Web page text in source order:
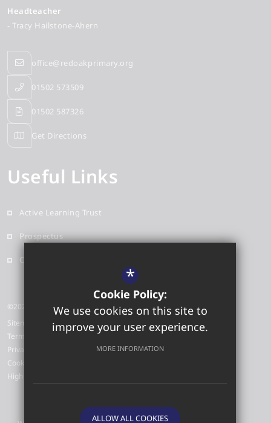
Headteacher
- Tracy Hailstone-Ahern
office@redoakprimary.org
01502 573509
01502 587326
Get Directions
Useful Links
Active Learning Trust
Prospectus
Contact
©2026 Red Oak Primary School
Sitemap
Terms of Use
Privacy Policy
Cookie Usage
High Visibility Version
*
Cookie Policy:
We use cookies on this site to
improve your user experience.
MORE INFORMATION
ALLOW ALL COOKIES